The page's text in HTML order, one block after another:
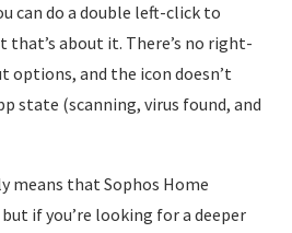
can do a double left-click to
about it. There’s no right-
options, and the icon doesn’t
state (scanning, virus found, and
means that Sophos Home
if you’re looking for a deeper